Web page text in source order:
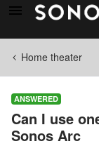
Home theater
ANSWERED
Can I use
Sonos Arc